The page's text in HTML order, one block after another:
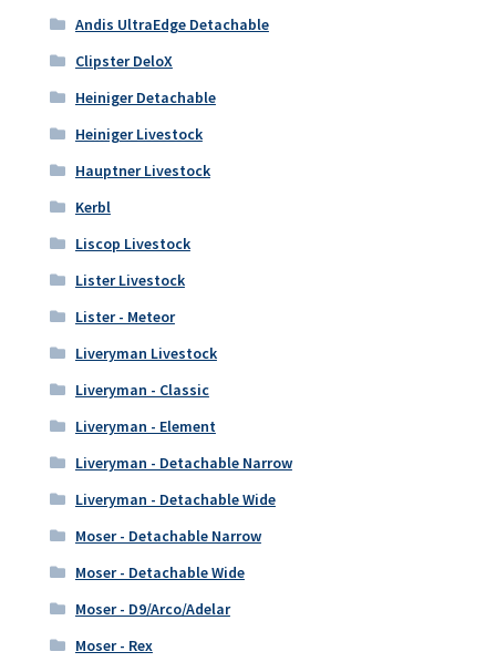
Andis UltraEdge Detachable
Clipster DeloX
Heiniger Detachable
Heiniger Livestock
Hauptner Livestock
Kerbl
Liscop Livestock
Lister Livestock
Lister - Meteor
Liveryman Livestock
Liveryman - Classic
Liveryman - Element
Liveryman - Detachable Narrow
Liveryman - Detachable Wide
Moser - Detachable Narrow
Moser - Detachable Wide
Moser - D9/Arco/Adelar
Moser - Rex